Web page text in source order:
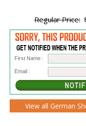
Regular Price:
First Name :
Email :
View all German